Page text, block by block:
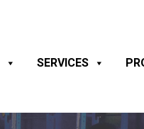
SERVICES